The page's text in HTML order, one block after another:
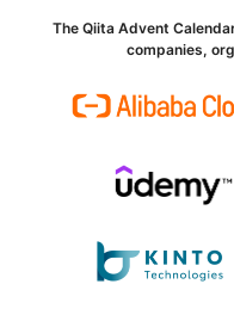
The Qiita Advent
companies,